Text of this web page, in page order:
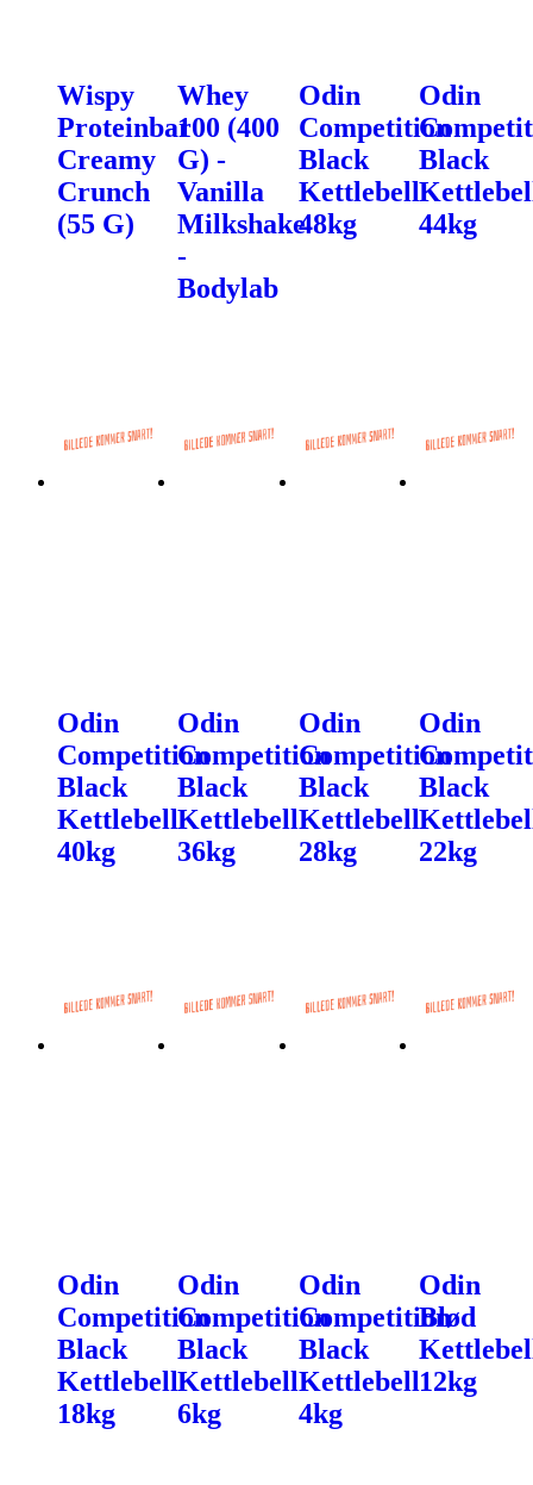
Wispy
Proteinbar
Creamy
Crunch
(55 G)
Whey
100 (400
G) -
Vanilla
Milkshake
-
Bodylab
Odin
Competition
Black
Kettlebell
48kg
Odin
Black
44kg
Odin
Competition
Black
Kettlebell
40kg
Odin
Competition
Black
Kettlebell
36kg
Odin
Competition
Black
Kettlebell
28kg
Odin
Black
22kg
Odin
Competition
Black
Kettlebell
18kg
Odin
Competition
Black
Kettlebell
6kg
Odin
Competition
Black
Kettlebell
4kg
Odin
Blød
12kg